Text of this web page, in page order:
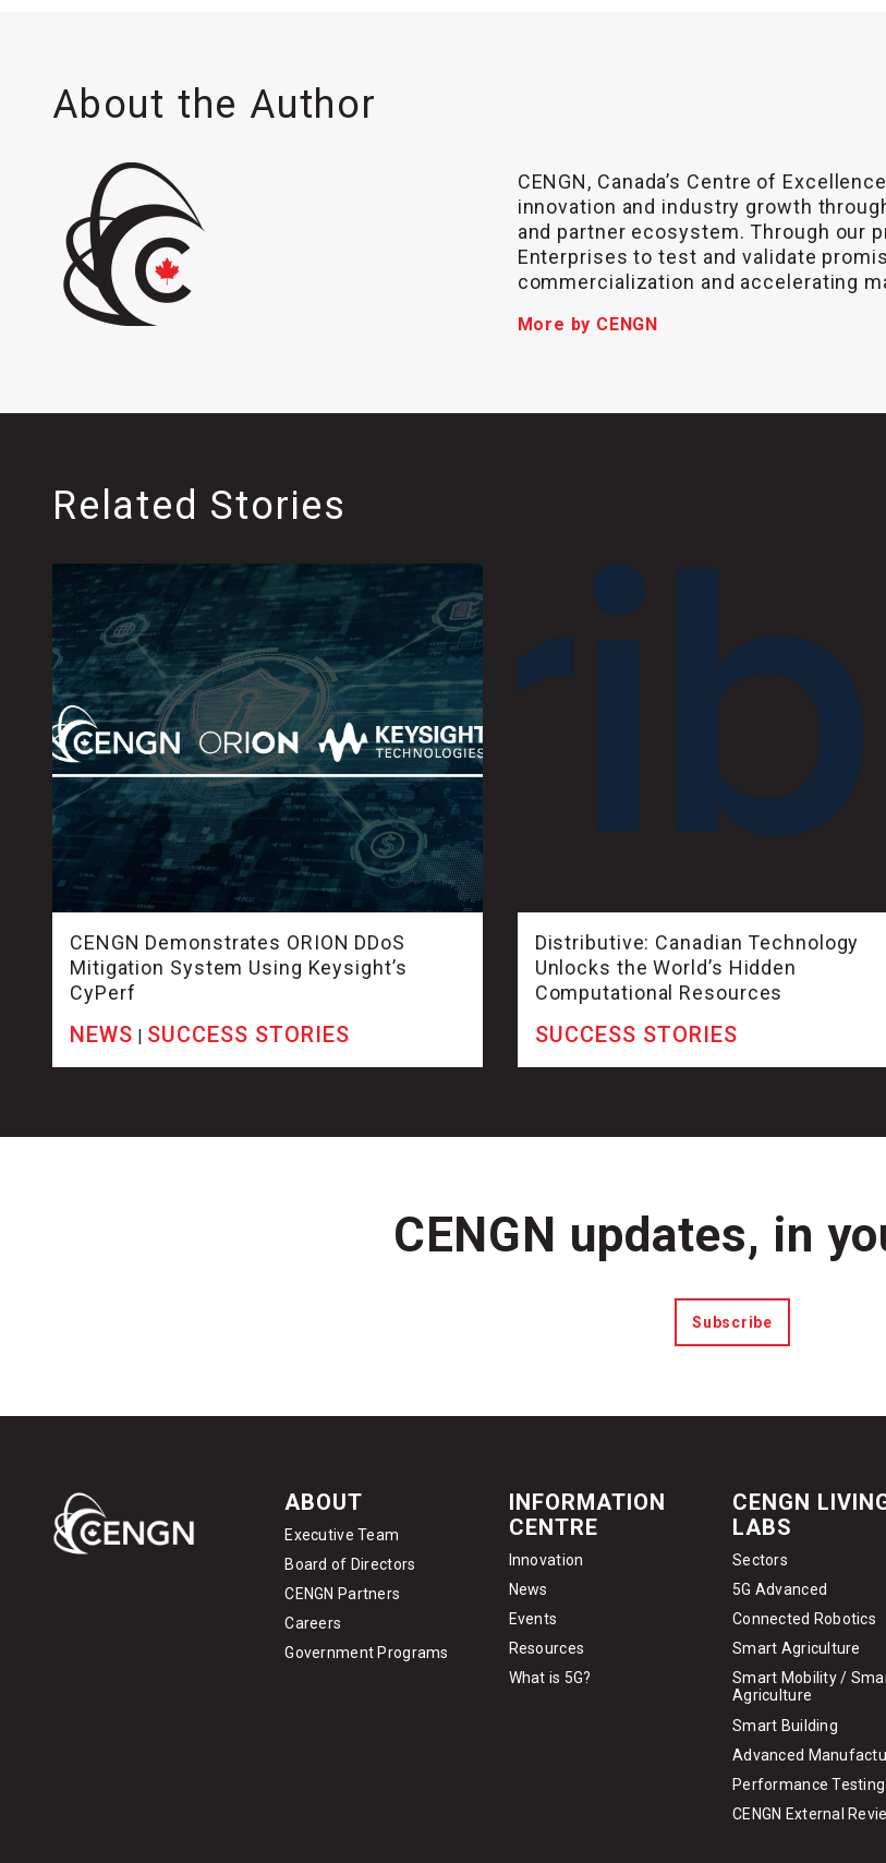
About the Author
CENGN, Canada’s Centre of
innovation and industry growth
and partner ecosystem. Through our
Enterprises to test and validate
commercialization and accelerating
More by CENGN
Related Stories
CENGN Demonstrates ORION DDoS
Mitigation System Using Keysight’s
CyPerf
NEWS SUCCESS STORIES
Distributive: Canadian Technology
Unlocks the World’s Hidden
Computational Resources
SUCCESS STORIES
CENGN updates, in
Subscribe
ABOUT
Executive Team
Board of Directors
CENGN Partners
Careers
Government Programs
INFORMATION
CENTRE
Innovation
News
Events
Resources
What is 5G?
CENGN
LABS
Sectors
5G Advanced
Connected Robotics
Smart Agriculture
Smart Mobility /
Agriculture
Smart Building
Advanced
Performance Testing
CENGN External